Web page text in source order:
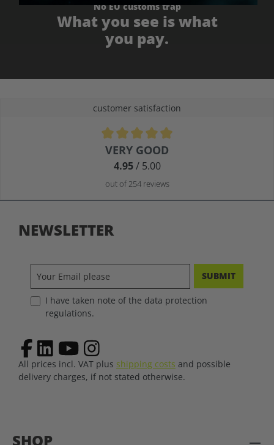
No EU customs trap
What you see is what
you pay.
customer satisfaction
Average rating of 4.9 out of 5 stars
VERY GOOD
4.95/ 5.00
out of 254 reviews
SHOP
NEWSLETTER
SUBMIT
I have taken note of the data protection
regulations.
All prices incl. VAT plus shipping costs and possible
delivery charges, if not stated otherwise.